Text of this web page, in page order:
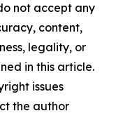
not accept any
content,
legality, or
in this article.
issues
the author